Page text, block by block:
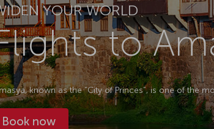
YOUR WORLD
to
known as the “City of Princes”, is one of the
Book now